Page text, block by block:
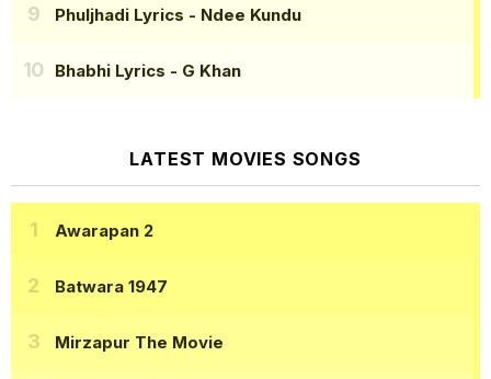
Phuljhadi Lyrics - Ndee Kundu
Bhabhi Lyrics - G Khan
LATEST MOVIES SONGS
Awarapan 2
Batwara 1947
Mirzapur The Movie